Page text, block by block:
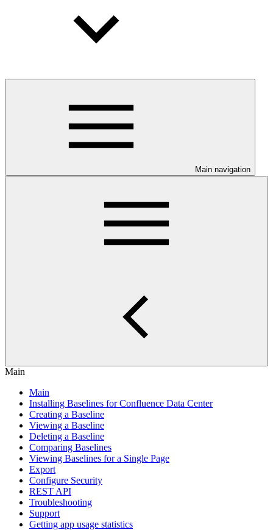
Main navigation
Main
Main
Installing Baselines for Confluence Data Center
Creating a Baseline
Viewing a Baseline
Deleting a Baseline
Comparing Baselines
Viewing Baselines for a Single Page
Export
Configure Security
REST API
Troubleshooting
Support
Getting app usage statistics